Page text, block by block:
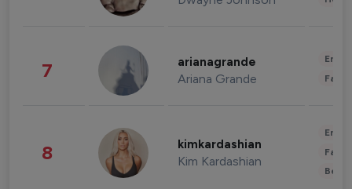
7 arianagrande
Ariana Grande
8 kimkardashian
Kim Kardashian